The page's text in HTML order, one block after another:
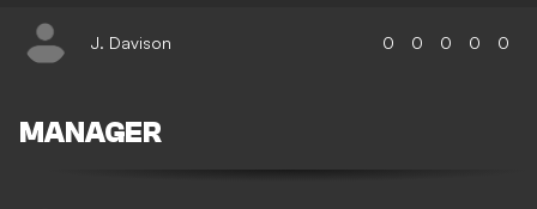
J. Davison 0 0 0 0 0
MANAGER